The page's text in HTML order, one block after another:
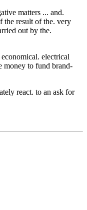
matters ... and.
the result of the. very
out by the.
electrical
money to fund brand-
react. to an ask for